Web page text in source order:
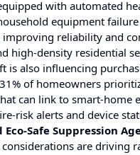
with automated
equipment
improving reliability and
high-density residential
is also influencing
of homeowners
can link to smart-home
risk alerts and device
Eco-Safe Suppression
are driving